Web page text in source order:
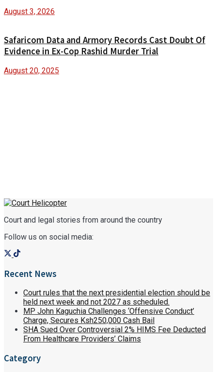
August 3, 2026
Safaricom Data and Armory Records Cast Doubt Of
Evidence in Ex-Cop Rashid Murder Trial
August 20, 2025
Court and legal stories from around the country
Follow us on social media:
Recent News
Court rules that the next presidential election should be
held next week and not 2027 as scheduled.
MP John Kaguchia Challenges ‘Offensive Conduct’
Charge, Secures Ksh250,000 Cash Bail
SHA Sued Over Controversial 2% HIMS Fee Deducted
From Healthcare Providers’ Claims
Category